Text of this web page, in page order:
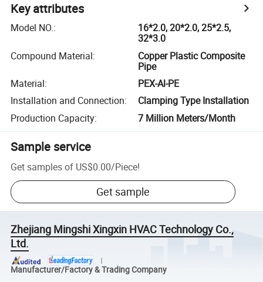
Key attributes
Model NO.:
16*2.0, 20*2.0, 25*2.5,
32*3.0
Compound Material:
Copper Plastic Composite
Pipe
Material:
PEX-Al-PE
Installation and Connection:
Clamping Type Installation
Production Capacity: 7 Million Meters/Month
Sample service
Get samples of US$0.00/Piece!
Get sample
Zhejiang Mingshi Xingxin HVAC Technology Co.,
Ltd.
Manufacturer/Factory & Trading Company